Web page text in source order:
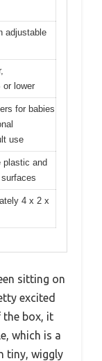
adjustable
or lower
for babies
use
plastic and
4 x 2 x
sitting on
excited
the box, it
which is a
tiny, wiggly